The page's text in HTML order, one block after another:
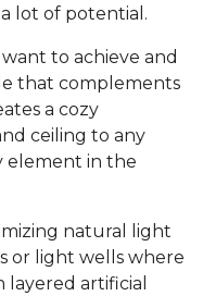
lot of potential.
to achieve and
that complements
a cozy
ceiling to any
element in the
natural light
or light wells where
artificial